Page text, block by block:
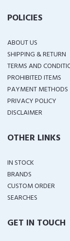
POLICIES
ABOUT US
SHIPPING & RETURN
TERMS AND
PROHIBITED ITEMS
PAYMENT METHODS
PRIVACY POLICY
DISCLAIMER
OTHER LINKS
IN STOCK
BRANDS
CUSTOM ORDER
SEARCHES
GET IN TOUCH